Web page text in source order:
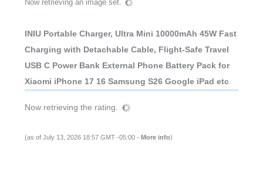
Now retrieving an image set.
INIU Portable Charger, Ultra Mini 10000mAh 45W Fast
Charging with Detachable Cable, Flight-Safe Travel
USB C Power Bank External Phone Battery Pack for
Xiaomi iPhone 17 16 Samsung S26 Google iPad etc
Now retrieving the rating.
(as of July 13, 2026 18:57 GMT -05:00 - More info)